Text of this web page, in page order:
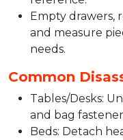
Empty drawers,
and measure
needs.​
Common
Tables/Desks:
and bag
Beds: Detach